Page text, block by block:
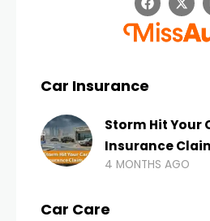
Car Insurance
Storm Hit Your
Insurance
4 MONTHS AGO
Car Care